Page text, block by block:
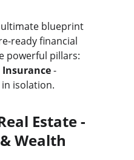
blueprint
ready financial
powerful pillars:
Insurance -
isolation.
Estate -
Wealth